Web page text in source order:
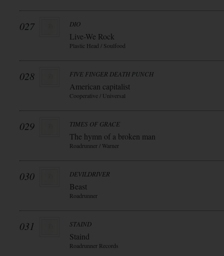
027 DIO
Live-We Rock
Plastic Head / Soulfood
028 FIVE FINGER DEATH PUNCH
American capitalist
Cooperative / Universal
029 TIMES OF GRACE
The hymn of a broken man
Roadrunner / Warner
030 DEVILDRIVER
Beast
Roadrunner
031 STAIND
Staind
Roadrunner Records